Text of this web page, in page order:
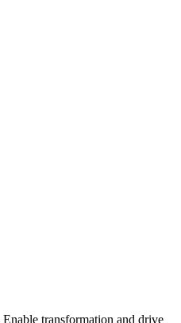
Enable transformation and drive